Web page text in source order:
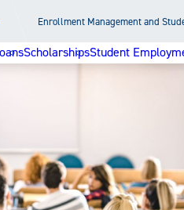
Enrollment Management and
ScholarshipsStudent